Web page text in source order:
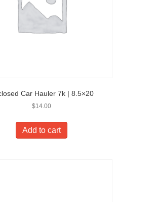
Car Hauler 7k | 8.5×20
$14.00
Add to cart